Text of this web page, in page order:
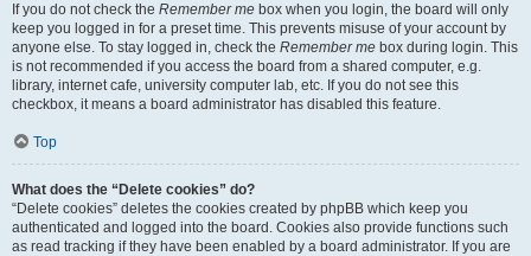
If you do not check the Remember me box when you login, the board will only
keep you logged in for a preset time. This prevents misuse of your account by
anyone else. To stay logged in, check the Remember me box during login. This
is not recommended if you access the board from a shared computer, e.g.
library, internet cafe, university computer lab, etc. If you do not see this
checkbox, it means a board administrator has disabled this feature.
Top
What does the “Delete cookies” do?
“Delete cookies” deletes the cookies created by phpBB which keep you
authenticated and logged into the board. Cookies also provide functions such
as read tracking if they have been enabled by a board administrator. If you are